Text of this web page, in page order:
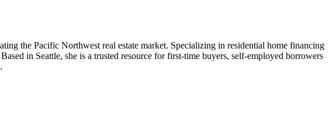
the Pacific Northwest real estate market. Specializing in residential home financing
in Seattle, she is a trusted resource for first-time buyers, self-employed borrowers